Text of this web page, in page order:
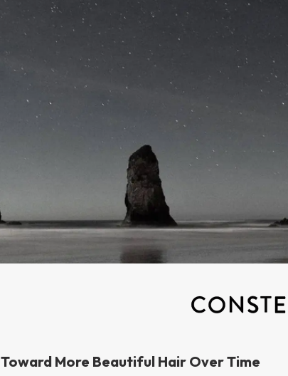
Toward More Beautiful Hair Over Time